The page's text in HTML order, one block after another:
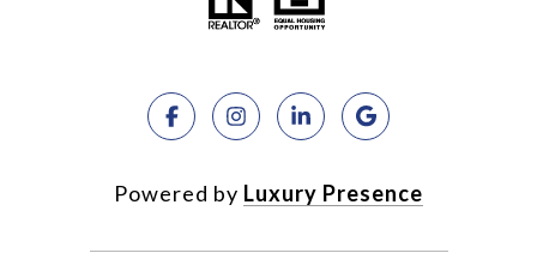
Powered by Luxury Presence